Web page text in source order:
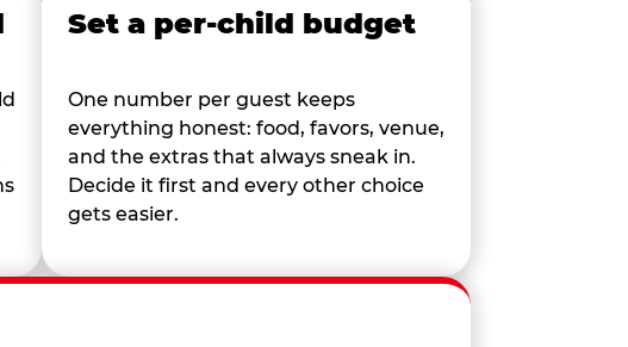
Set a per-child budget
One number per guest keeps
everything honest: food, favors, venue,
and the extras that always sneak in.
Decide it first and every other choice
gets easier.